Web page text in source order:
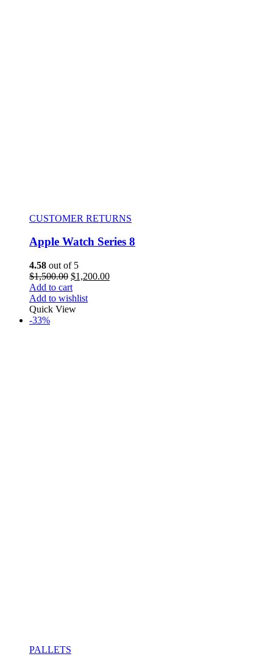
CUSTOMER RETURNS
Apple Watch Series 8
4.58 out of 5
$1,500.00 $1,200.00
Add to cart
Add to wishlist
Quick View
-33%
PALLETS